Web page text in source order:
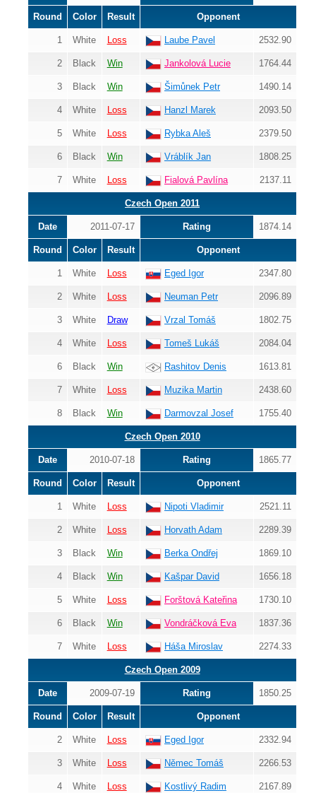
Round Color Result Opponent
1 White Loss Laube Pavel 2532.90
2 Black Win Jankolová Lucie 1764.44
3 Black Win Šimůnek Petr 1490.14
4 White Loss Hanzl Marek 2093.50
5 White Loss Rybka Aleš 2379.50
6 Black Win Vráblík Jan 1808.25
7 White Loss Fialová Pavlína 2137.11
Czech Open 2011
Date 2011-07-17 Rating 1874.14
Round Color Result Opponent
1 White Loss Eged Igor 2347.80
2 White Loss Neuman Petr 2096.89
3 White Draw Vrzal Tomáš 1802.75
4 White Loss Tomeš Lukáš 2084.04
6 Black Win Rashitov Denis 1613.81
7 White Loss Muzika Martin 2438.60
8 Black Win Darmovzal Josef 1755.40
Czech Open 2010
Date 2010-07-18 Rating 1865.77
Round Color Result Opponent
1 White Loss Nipoti Vladimir 2521.11
2 White Loss Horvath Adam 2289.39
3 Black Win Berka Ondřej 1869.10
4 Black Win Kašpar David 1656.18
5 White Loss Forštová Kateřina 1730.10
6 Black Win Vondráčková Eva 1837.36
7 White Loss Háša Miroslav 2274.33
Czech Open 2009
Date 2009-07-19 Rating 1850.25
Round Color Result Opponent
2 White Loss Eged Igor 2332.94
3 White Loss Němec Tomáš 2266.53
4 White Loss Kostlivý Radim 2167.89